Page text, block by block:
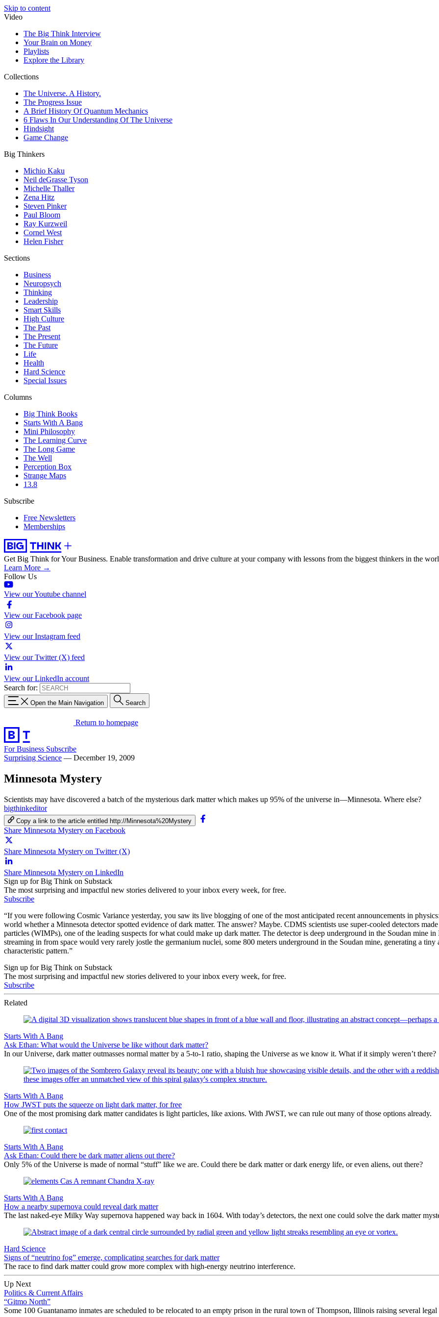
Skip to content
Video
The Big Think Interview
Your Brain on Money
Playlists
Explore the Library
Collections
The Universe. A History.
The Progress Issue
A Brief History Of Quantum Mechanics
6 Flaws In Our Understanding Of The Universe
Hindsight
Game Change
Big Thinkers
Michio Kaku
Neil deGrasse Tyson
Michelle Thaller
Zena Hitz
Steven Pinker
Paul Bloom
Ray Kurzweil
Cornel West
Helen Fisher
Sections
Business
Neuropsych
Thinking
Leadership
Smart Skills
High Culture
The Past
The Present
The Future
Life
Health
Hard Science
Special Issues
Columns
Big Think Books
Starts With A Bang
Mini Philosophy
The Learning Curve
The Long Game
The Well
Perception Box
Strange Maps
13.8
Subscribe
Free Newsletters
Memberships
Get Big Think for Your Business. Enable transformation and drive culture at your company with lessons from the biggest thinkers in the
Learn More →
Follow Us
View our Youtube channel
View our Facebook page
View our Instagram feed
View our Twitter (X) feed
View our LinkedIn account
Search for:
Open the Main Navigation Search
Return to homepage
For Business Subscribe
Surprising Science — December 19, 2009
Minnesota Mystery
Scientists may have discovered a batch of the mysterious dark matter which makes up 95% of the universe in—Minnesota. Where else?
bigthinkeditor
Copy a link to the article entitled http://Minnesota%20Mystery
Share Minnesota Mystery on Facebook
Share Minnesota Mystery on Twitter (X)
Share Minnesota Mystery on LinkedIn
Sign up for Big Think on Substack
The most surprising and impactful new stories delivered to your inbox every week, for free.
Subscribe
“If you were following Cosmic Variance yesterday, you saw its live blogging of one of the most anticipated recent announcements in
world whether a Minnesota detector spotted evidence of dark matter. The answer? Maybe. CDMS scientists use super-cooled detectors
particles (WIMPs), one of the leading suspects for what could make up dark matter. The detector is deep underground in the Soudan mine
streaming in from space would very rarely jostle the germanium nuclei, some 800 meters underground in the Soudan mine, generating a
characteristic pattern.”
Sign up for Big Think on Substack
The most surprising and impactful new stories delivered to your inbox every week, for free.
Subscribe
Related
Starts With A Bang
Ask Ethan: What would the Universe be like without dark matter?
In our Universe, dark matter outmasses normal matter by a 5-to-1 ratio, shaping the Universe as we know it. What if it simply weren’t there?
Starts With A Bang
How JWST puts the squeeze on light dark matter, for free
One of the most promising dark matter candidates is light particles, like axions. With JWST, we can rule out many of those options already.
Starts With A Bang
Ask Ethan: Could there be dark matter aliens out there?
Only 5% of the Universe is made of normal “stuff” like we are. Could there be dark matter or dark energy life, or even aliens, out there?
Starts With A Bang
How a nearby supernova could reveal dark matter
The last naked-eye Milky Way supernova happened way back in 1604. With today’s detectors, the next one could solve the dark matter
Hard Science
Signs of “neutrino fog” emerge, complicating searches for dark matter
The race to find dark matter could grow more complex with high-energy neutrino interference.
Up Next
Politics & Current Affairs
“Gitmo North”
Some 100 Guantanamo inmates are scheduled to be relocated to an empty prison in the rural town of Thompson, Illinois raising several legal